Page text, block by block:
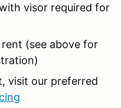
visor required for
(see above for
visit our preferred